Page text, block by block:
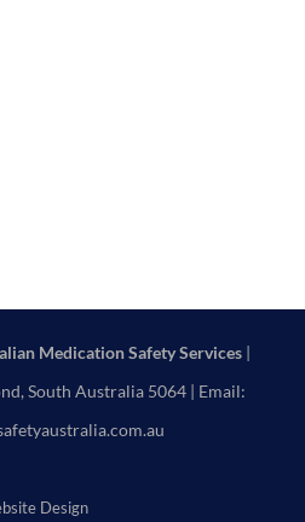
Medication Safety Services|
South Australia 5064 | Email:
Design